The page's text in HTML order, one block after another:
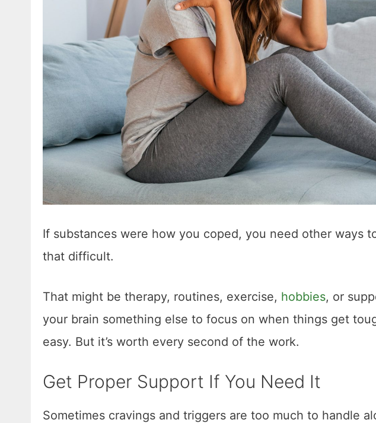
If substances were how you coped, you need other ways
that difficult.
That might be therapy, routines, exercise, hobbies, or
your brain something else to focus on when things get
easy. But it’s worth every second of the work.
Get Proper Support If You Need It
Sometimes cravings and triggers are too much to handle